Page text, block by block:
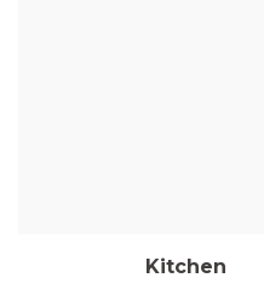
Kitchen